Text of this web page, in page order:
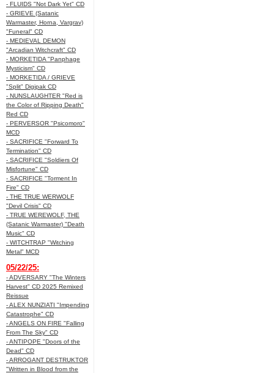
- FLUIDS "Not Dark Yet" CD
- GRIEVE (Satanic
Warmaster, Horna, Vargrav)
"Funeral" CD
- MEDIEVAL DEMON
"Arcadian Witchcraft" CD
- MORKETIDA "Panphage
Mysticism" CD
- MORKETIDA / GRIEVE
"Split" Digipak CD
- NUNSLAUGHTER "Red is
the Color of Ripping Death"
Red CD
- PERVERSOR "Psicomoro"
MCD
- SACRIFICE "Forward To
Termination" CD
- SACRIFICE "Soldiers Of
Misfortune" CD
- SACRIFICE "Torment In
Fire" CD
- THE TRUE WERWOLF
"Devil Crisis" CD
- TRUE WEREWOLF, THE
(Satanic Warmaster) "Death
Music" CD
- WITCHTRAP "Witching
Metal" MCD
05/22/25:
- ADVERSARY "The Winters
Harvest" CD 2025 Remixed
Reissue
- ALEX NUNZIATI "Impending
Catastrophe" CD
- ANGELS ON FIRE "Falling
From The Sky" CD
- ANTIPOPE "Doors of the
Dead" CD
- ARROGANT DESTRUKTOR
"Written in Blood from the